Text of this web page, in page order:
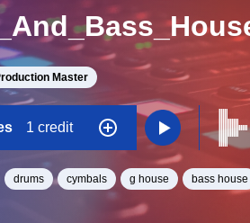
Master
1 credit
drums cymbals g house bass house